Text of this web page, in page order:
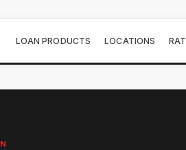
LOAN PRODUCTS LOCATIONS